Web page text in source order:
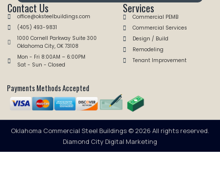
Contact Us
office@oksteelbuildings.com
(405) 493-9831
1000 Cornell Parkway Suite 300
Oklahoma City, OK 73108
Mon - Fri 8:00AM – 6:00PM
Sat - Sun - Closed
Services
Commercial PEMB
Commercial Services
Design / Build
Remodeling
Tenant Improvement
Payments Methods Accepted
Oklahoma Commercial Steel Buildings © 2026 All rights reserved.
Diamond City Digital Marketing